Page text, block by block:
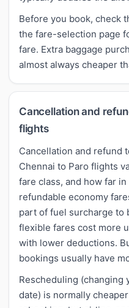
Before you book, check
the fare-selection page
fare. Extra baggage
almost always cheaper
Cancellation and
flights
Cancellation and refund
Chennai to Paro flights
fare class, and how far
refundable economy
part of fuel surcharge to
flexible fares cost more
with lower deductions.
bookings usually have
Rescheduling (changing
date) is normally